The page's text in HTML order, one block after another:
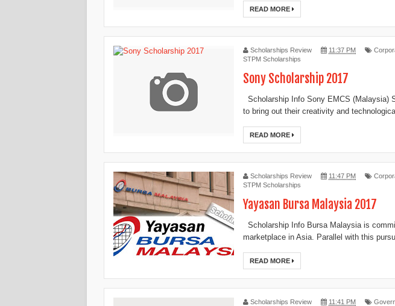
READ MORE
Scholarships Review 11:37 PM
STPM Scholarships
Sony Scholarship 2017
Scholarship Info Sony EMCS (Malaysia)
to bring out their creativity and
READ MORE
Scholarships Review 11:47 PM
STPM Scholarships
Yayasan Bursa Malaysia 2017
Scholarship Info Bursa Malaysia is
marketplace in Asia. Parallel with this
READ MORE
Scholarships Review 11:41 PM